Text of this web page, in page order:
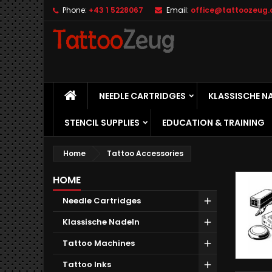
Phone: +43 1 5228067 Email:
HOMENEEDLE CARTRIDGES KLASSISCHE
STENCIL SUPPLIES EDUCATION & TRAINING
Home Tattoo Accessories
HOME
Needle Cartridges
Klassische Nadeln
Tattoo Machines
Tattoo Inks